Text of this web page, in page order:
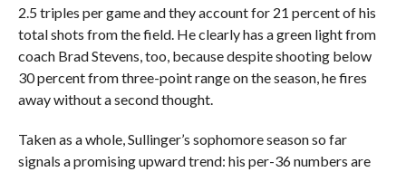
2.5 triples per game and they account for 21 percent of his
total shots from the field. He clearly has a green light from
coach Brad Stevens, too, because despite shooting below
30 percent from three-point range on the season, he fires
away without a second thought.
Taken as a whole, Sullinger’s sophomore season so far
signals a promising upward trend: his per-36 numbers are